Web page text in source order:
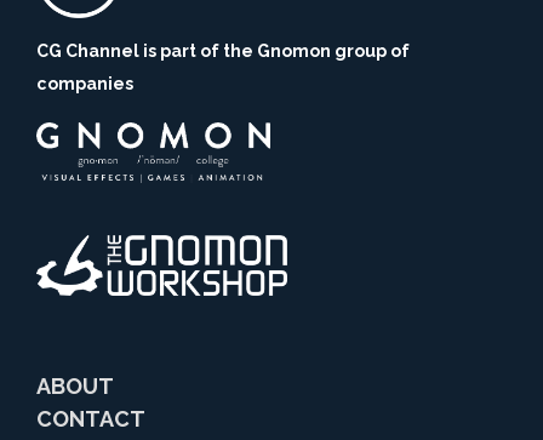
CG Channel is part of the Gnomon group of
companies
ABOUT
CONTACT